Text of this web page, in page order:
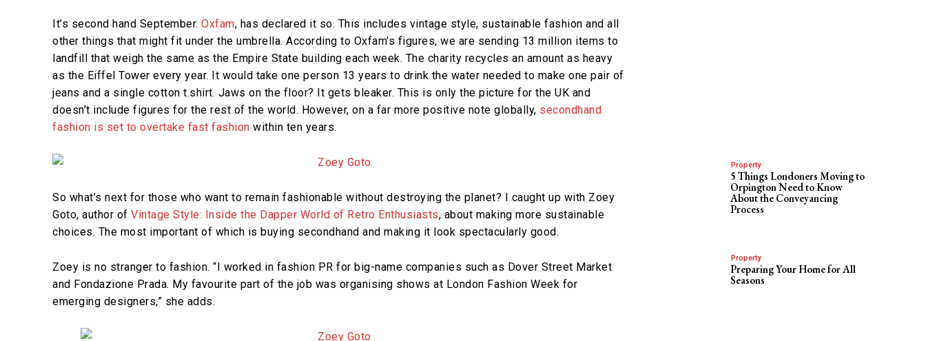
It’s second hand September. Oxfam, has declared it so. This includes vintage style, sustainable fashion and all
other things that might fit under the umbrella. According to Oxfam’s figures, we are sending 13 million items to
landfill that weigh the same as the Empire State building each week. The charity recycles an amount as heavy
as the Eiffel Tower every year. It would take one person 13 years to drink the water needed to make one pair of
jeans and a single cotton t.shirt. Jaws on the floor? It gets bleaker. This is only the picture for the UK and
doesn’t include figures for the rest of the world. However, on a far more positive note globally, secondhand
fashion is set to overtake fast fashion within ten years.
So what’s next for those who want to remain fashionable without destroying the planet? I caught up with Zoey
Goto, author of Vintage Style: Inside the Dapper World of Retro Enthusiasts, about making more sustainable
choices. The most important of which is buying secondhand and making it look spectacularly good.
Zoey is no stranger to fashion. “I worked in fashion PR for big-name companies such as Dover Street Market
and Fondazione Prada. My favourite part of the job was organising shows at London Fashion Week for
emerging designers,” she adds.
Property
5 Things Londoners Moving to
Orpington Need to Know
About the Conveyancing
Process
Property
Preparing Your Home for All
Seasons